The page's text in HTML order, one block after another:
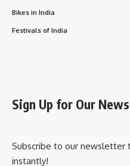
Bikes in India
Festivals of India
Sign Up for Our
Subscribe to our newsletter
instantly!